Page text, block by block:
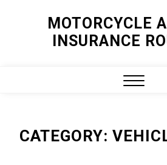
MOTORCYCLE
INSURANCE
CATEGORY: